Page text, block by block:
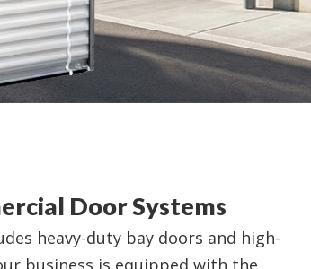
Door Systems
heavy-duty bay doors and high-
business is equipped with the